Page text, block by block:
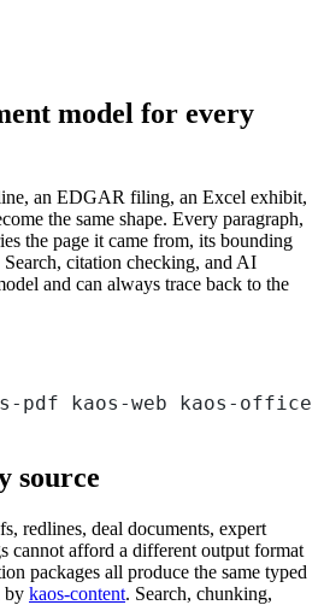
model for every
an EDGAR filing, an Excel exhibit,
the same shape. Every paragraph,
the page it came from, its bounding
citation checking, and AI
and can always trace back to the
pdf kaos-web kaos-office
source
redlines, deal documents, expert
cannot afford a different output format
packages all produce the same typed
by kaos-content. Search, chunking,